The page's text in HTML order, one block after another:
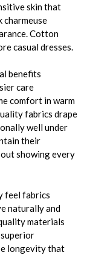
skin that
charmeuse
Cotton
casual dresses.
benefits
care
comfort in warm
fabrics drape
well under
their
showing every
feel fabrics
naturally and
materials
longevity that